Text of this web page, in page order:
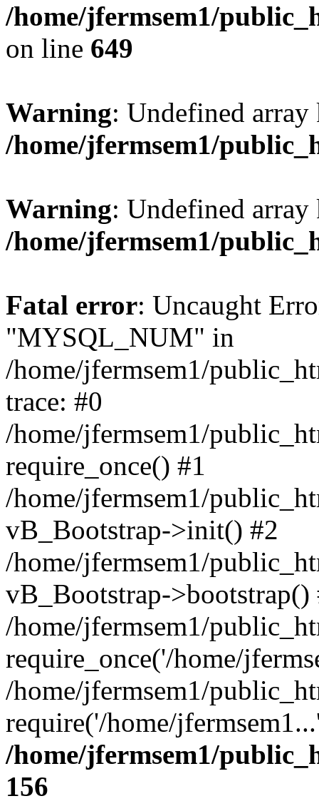
/home/jfermsem1/
on line 649
Warning: Undefined
/home/jfermsem1/
Warning: Undefined
/home/jfermsem1/
Fatal error: Uncaught
"MYSQL_NUM" in
/home/jfermsem1/
trace: #0
/home/jfermsem1/
require_once() #1
/home/jfermsem1/
vB_Bootstrap->init() #2
/home/jfermsem1/
vB_Bootstrap->bootstrap()
/home/jfermsem1/
require_once('/home/
/home/jfermsem1/
require('/home/
/home/jfermsem1/
156